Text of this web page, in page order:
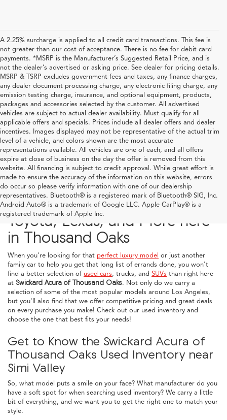
A 2.25% surcharge is applied to all credit card transactions. This fee is
not greater than our cost of acceptance. There is no fee for debit card
payments. *MSRP is the Manufacturer’s Suggested Retail Price, and is
not the dealer’s advertised or asking price. See dealer for pricing details.
MSRP & TSRP excludes government fees and taxes, any finance charges,
any dealer document processing charge, any electronic filing charge, any
emission testing charge, insurance, and optional equipment, products,
packages and accessories selected by the customer. All advertised
vehicles are subject to actual dealer availability. Must qualify for all
applicable offers and specials. Prices include all dealer offers and dealer
incentives. Images displayed may not be representative of the actual trim
level of a vehicle, and colors shown are the most accurate
representations available. All vehicles are one of each, and all offers
expire at close of business on the day the offer is removed from this
website. All financing is subject to credit approval. While great effort is
made to ensure the accuracy of the information on this website, errors
do occur so please verify information with one of our dealership
representatives. Bluetooth® is a registered mark of Bluetooth® SIG, Inc.
Android Auto® is a trademark of Google LLC. Apple CarPlay® is a
registered trademark of Apple Inc.
Explore Used Acura, Honda,
Toyota, Lexus, and More here
in Thousand Oaks
When you're looking for that perfect luxury model or just another
family car to help you get that long list of errands done, you won't
find a better selection of used cars, trucks, and SUVs than right here
at Swickard Acura of Thousand Oaks. Not only do we carry a
selection of some of the most popular models around Los Angeles,
but you'll also find that we offer competitive pricing and great deals
on every purchase you make! Check out our used inventory and
choose the one that best fits your needs!
Get to Know the Swickard Acura of
Thousand Oaks Used Inventory near
Simi Valley
So, what model puts a smile on your face? What manufacturer do you
have a soft spot for when searching used inventory? We carry a little
bit of everything, and we want you to get the right one to match your
style.